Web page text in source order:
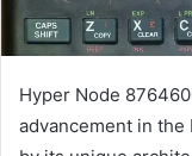
Hyper Node
advancement in the